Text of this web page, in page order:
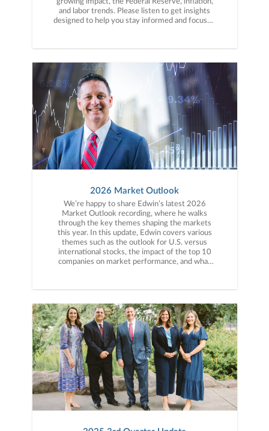
and labor trends. Please listen to get insights
designed to help you stay informed and focused
2026 Market Outlook
We’re happy to share Edwin’s latest 2026
Market Outlook recording, where he walks
through the key themes shaping the markets
this year. In this update, Edwin covers various
themes such as the outlook for U.S. versus
international stocks, the impact of the top 10
companies on market performance, and what
of inflation, and how gold compares to the U.S.